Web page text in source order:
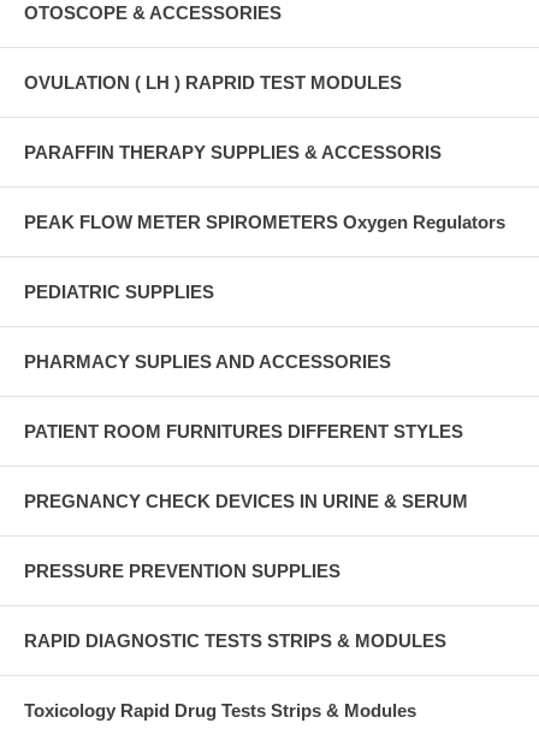
OTOSCOPE & ACCESSORIES
OVULATION ( LH ) RAPRID TEST MODULES
PARAFFIN THERAPY SUPPLIES & ACCESSORIS
PEAK FLOW METER SPIROMETERS Oxygen Regulators
PEDIATRIC SUPPLIES
PHARMACY SUPLIES AND ACCESSORIES
PATIENT ROOM FURNITURES DIFFERENT STYLES
PREGNANCY CHECK DEVICES IN URINE & SERUM
PRESSURE PREVENTION SUPPLIES
RAPID DIAGNOSTIC TESTS STRIPS & MODULES
Toxicology Rapid Drug Tests Strips & Modules